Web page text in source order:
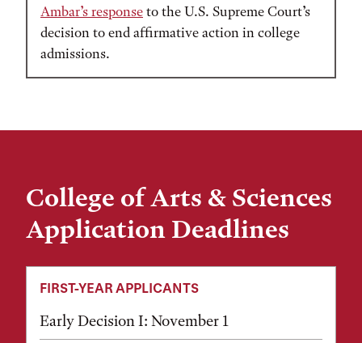
Ambar’s response to the U.S. Supreme Court’s
decision to end affirmative action in college
admissions.
College of Arts & Sciences
Application Deadlines
FIRST-YEAR APPLICANTS
Early Decision I: November 1